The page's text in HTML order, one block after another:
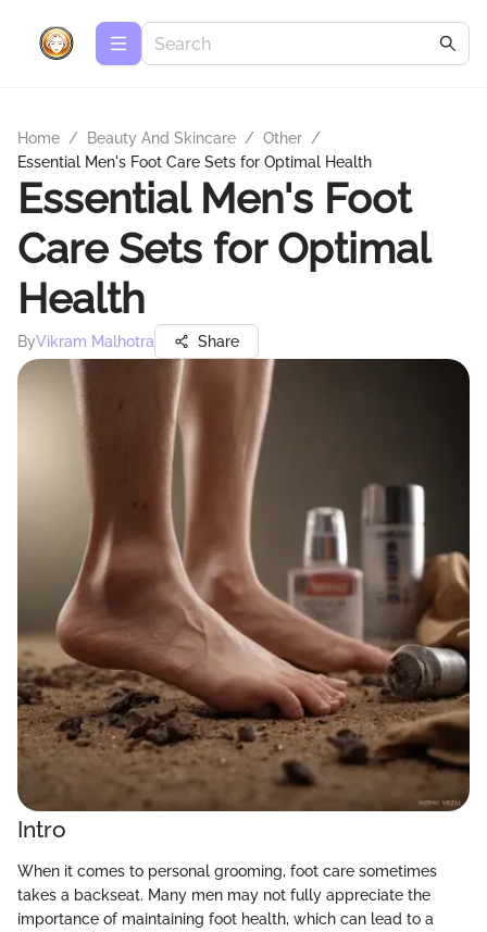
Home / Beauty And Skincare / Other /
Essential Men's Foot Care Sets for Optimal Health
Essential Men's Foot
Care Sets for Optimal
Health
ByVikram Malhotra Share
Intro
When it comes to personal grooming, foot care sometimes
takes a backseat. Many men may not fully appreciate the
importance of maintaining foot health, which can lead to a